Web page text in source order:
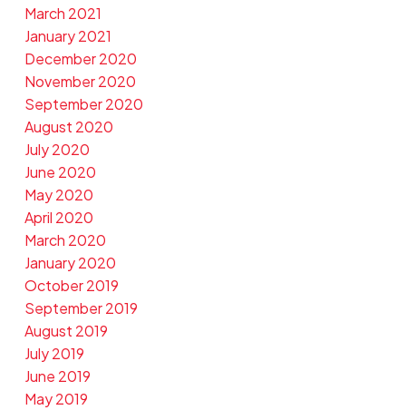
March 2021
January 2021
December 2020
November 2020
September 2020
August 2020
July 2020
June 2020
May 2020
April 2020
March 2020
January 2020
October 2019
September 2019
August 2019
July 2019
June 2019
May 2019